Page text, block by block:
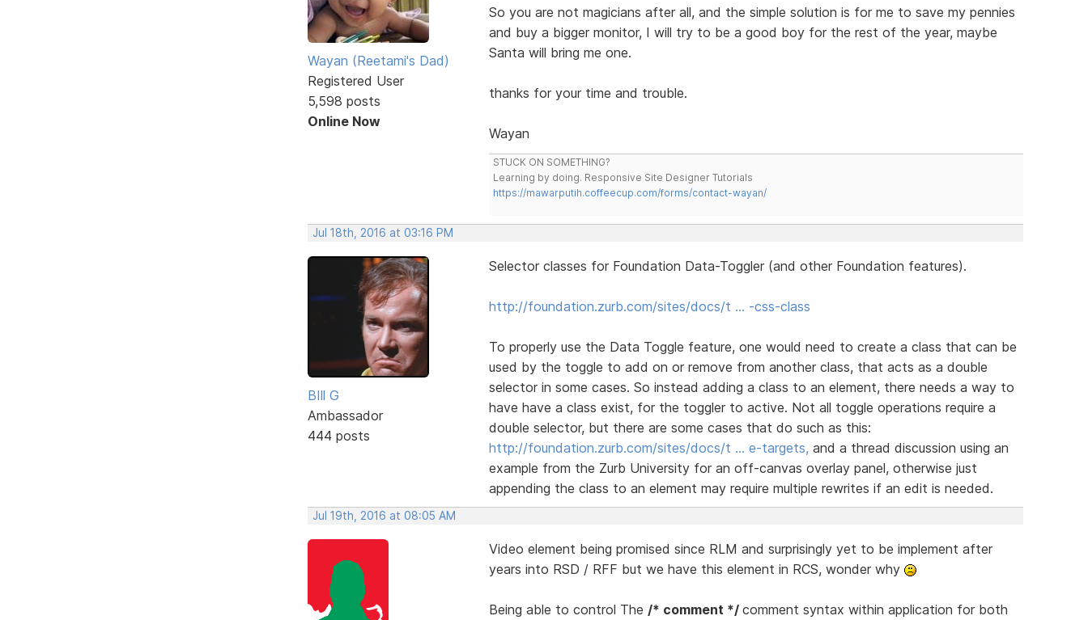
Wayan (Reetami's Dad)
Registered User
5,598 posts
Online Now
So you are not magicians after all, and the simple solution is for me to save my pennies
and buy a bigger monitor, I will try to be a good boy for the rest of the year, maybe
Santa will bring me one.
thanks for your time and trouble.
Wayan
STUCK ON SOMETHING?
Learning by doing. Responsive Site Designer Tutorials
https://mawarputih.coffeecup.com/forms/contact-wayan/
Jul 18th, 2016 at 03:16 PM
BIll G
Ambassador
444 posts
Selector classes for Foundation Data-Toggler (and other Foundation features).
http://foundation.zurb.com/sites/docs/t … -css-class
To properly use the Data Toggle feature, one would need to create a class that can be
used by the toggle to add on or remove from another class, that acts as a double
selector in some cases. So instead adding a class to an element, there needs a way to
have have a class exist, for the toggler to active. Not all toggle operations require a
double selector, but there are some cases that do such as this:
http://foundation.zurb.com/sites/docs/t … e-targets,and a thread discussion using an
example from the Zurb University for an off-canvas overlay panel, otherwise just
appending the class to an element may require multiple rewrites if an edit is needed.
Jul 19th, 2016 at 08:05 AM
Video element being promised since RLM and surprisingly yet to be implement after
years into RSD / RFF but we have this element in RCS, wonder why
Being able to control The /* comment */ comment syntax within application for both